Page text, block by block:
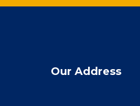
Our Address